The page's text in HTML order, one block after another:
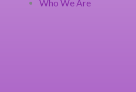
Who We Are